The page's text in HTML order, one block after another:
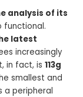
analysis of its
functional.
latest
increasingly
in fact, is 113g
smallest and
a peripheral